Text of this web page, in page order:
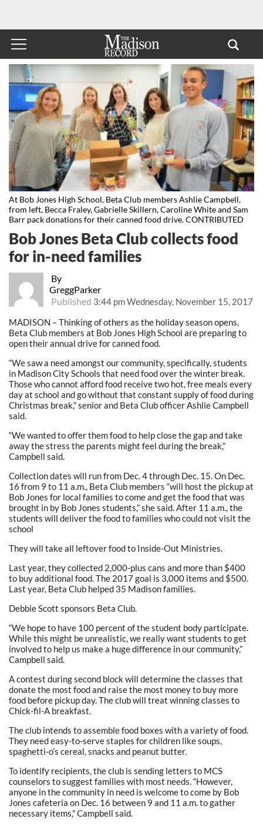
At Bob Jones High School, Beta Club members Ashlie Campbell,
from left, Becca Fraley, Gabrielle Skillern, Caroline White and Sam
Barr pack donations for their canned food drive. CONTRIBUTED
By
GreggParker
Published 3:44 pm Wednesday, November 15, 2017
Bob Jones Beta Club collects food
for in-need families
MADISON – Thinking of others as the holiday season opens,
Beta Club members at Bob Jones High School are preparing to
open their annual drive for canned food.
“We saw a need amongst our community, specifically, students
in Madison City Schools that need food over the winter break.
Those who cannot afford food receive two hot, free meals every
day at school and go without that constant supply of food during
Christmas break,” senior and Beta Club officer Ashlie Campbell
said.
“We wanted to offer them food to help close the gap and take
away the stress the parents might feel during the break,”
Campbell said.
Collection dates will run from Dec. 4 through Dec. 15. On Dec.
16 from 9 to 11 a.m., Beta Club members “will host the pickup at
Bob Jones for local families to come and get the food that was
brought in by Bob Jones students,” she said. After 11 a.m., the
students will deliver the food to families who could not visit the
school
They will take all leftover food to Inside-Out Ministries.
Last year, they collected 2,000-plus cans and more than $400
to buy additional food. The 2017 goal is 3,000 items and $500.
Last year, Beta Club helped 35 Madison families.
Debbie Scott sponsors Beta Club.
“We hope to have 100 percent of the student body participate.
While this might be unrealistic, we really want students to get
involved to help us make a huge difference in our community,”
Campbell said.
A contest during second block will determine the classes that
donate the most food and raise the most money to buy more
food before pickup day. The club will treat winning classes to
Chick-fil-A breakfast.
The club intends to assemble food boxes with a variety of food.
They need easy-to-serve staples for children like soups,
spaghetti-o’s cereal, snacks and peanut butter.
To identify recipients, the club is sending letters to MCS
counselors to suggest families with most needs. “However,
anyone in the community in need is welcome to come by Bob
Jones cafeteria on Dec. 16 between 9 and 11 a.m. to gather
necessary items,” Campbell said.